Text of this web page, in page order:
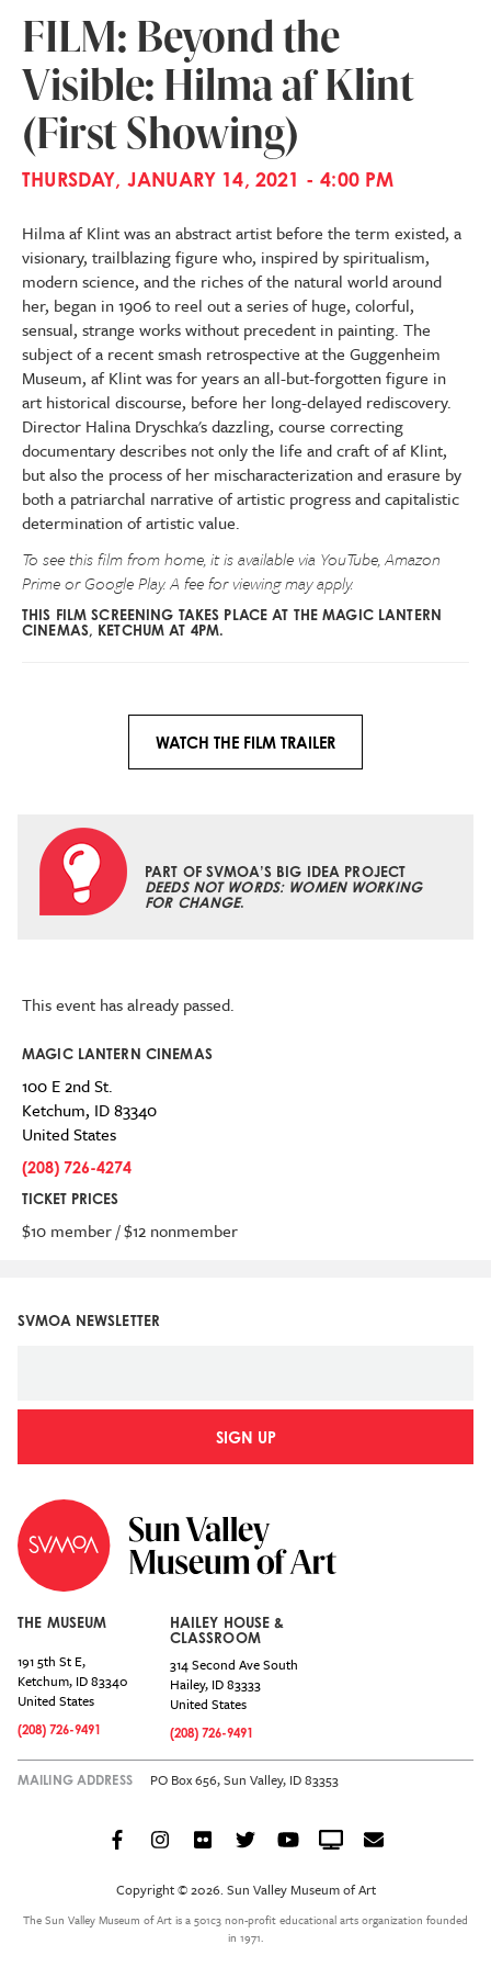
FILM: Beyond the
Visible: Hilma af Klint
(First Showing)
THURSDAY, JANUARY 14, 2021 - 4:00 PM
Hilma af Klint was an abstract artist before the term existed, a
visionary, trailblazing figure who, inspired by spiritualism,
modern science, and the riches of the natural world around
her, began in 1906 to reel out a series of huge, colorful,
sensual, strange works without precedent in painting. The
subject of a recent smash retrospective at the Guggenheim
Museum, af Klint was for years an all-but-forgotten figure in
art historical discourse, before her long-delayed rediscovery.
Director Halina Dryschka's dazzling, course correcting
documentary describes not only the life and craft of af Klint,
but also the process of her mischaracterization and erasure by
both a patriarchal narrative of artistic progress and capitalistic
determination of artistic value.
To see this film from home, it is available via YouTube, Amazon
Prime or Google Play. A fee for viewing may apply.
THIS FILM SCREENING TAKES PLACE AT THE MAGIC LANTERN
CINEMAS, KETCHUM AT 4PM.
WATCH THE FILM TRAILER
PART OF SVMOA’S BIG IDEA PROJECT
DEEDS NOT WORDS: WOMEN WORKING
FOR CHANGE.
This event has already passed.
MAGIC LANTERN CINEMAS
100 E 2nd St.
Ketchum, ID83340
United States
(208) 726-4274
TICKET PRICES
$10 member / $12 nonmember
SVMOA NEWSLETTER
SIGN UP
THE MUSEUM
191 5th St E,
Ketchum, ID83340
United States
(208) 726-9491
HAILEY HOUSE &
CLASSROOM
314 Second Ave South
Hailey, ID83333
United States
(208) 726-9491
MAILING ADDRESS PO Box 656, Sun Valley, ID 83353
Menu
FacebookInstagram
FlickrTwitterYouTubeCrowdcast
Email
Copyright © 2026. Sun Valley Museum of Art
The Sun Valley Museum of Art is a 501c3 non-profit educational arts organization founded
in 1971.